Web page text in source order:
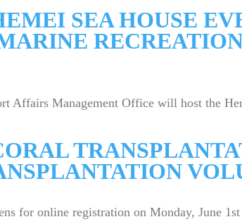
SEA HOUSE
Affairs Management Office will host the
for online registration on Monday, June